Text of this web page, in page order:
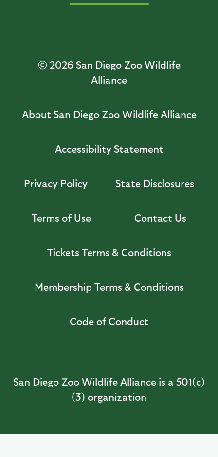
© 2026 San Diego Zoo Wildlife
Alliance
About San Diego Zoo Wildlife Alliance
Accessibility Statement
Privacy Policy State Disclosures
Terms of Use Contact Us
Tickets Terms & Conditions
Membership Terms & Conditions
Code of Conduct
San Diego Zoo Wildlife Alliance is a 501(c)
(3) organization